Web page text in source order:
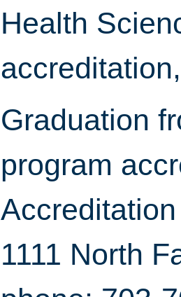
Health
Graduation
program
1111 North